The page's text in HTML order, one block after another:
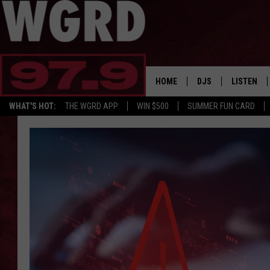
WHAT'S HOT: THE WGRD APP WIN $500 SUMMER FUN CARD
HOME DJS
LOUDWIRE NIGHTS
LISTEN
LISTEN LIVE